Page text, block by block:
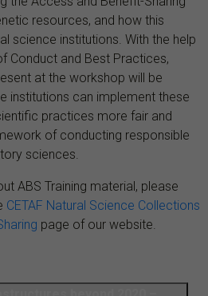
resources, and how this
science institutions. With the help
Conduct and Best Practices,
at the workshop will be
institutions can implement these
practices more fair and
of conducting responsible
sciences.
ABS Training material, please
CETAF Natural Science Collections
page of our website.